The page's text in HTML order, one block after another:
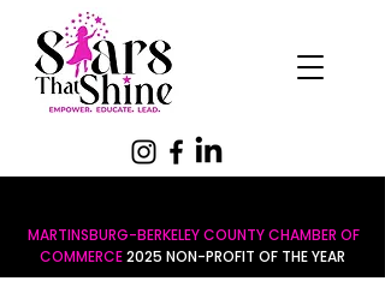
MARTINSBURG-BERKELEY COUNTY CHAMBER OF
COMMERCE2025 NON-PROFIT OF THE YEAR